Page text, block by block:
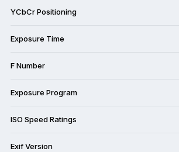
YCbCr Positioning
Exposure Time
F Number
Exposure Program
ISO Speed Ratings
Exif Version